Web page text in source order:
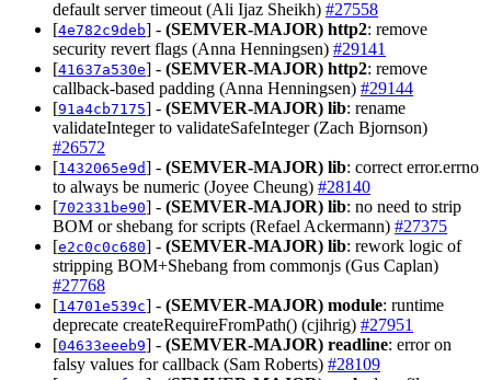
default server timeout (Ali Ijaz Sheikh) #27558
[4e782c9deb] - (SEMVER-MAJOR) http2: remove
security revert flags (Anna Henningsen) #29141
[41637a530e] - (SEMVER-MAJOR) http2: remove
callback-based padding (Anna Henningsen) #29144
[91a4cb7175] - (SEMVER-MAJOR) lib: rename
validateInteger to validateSafeInteger (Zach Bjornson)
#26572
[1432065e9d] - (SEMVER-MAJOR) lib: correct error.errno
to always be numeric (Joyee Cheung) #28140
[702331be90] - (SEMVER-MAJOR) lib: no need to strip
BOM or shebang for scripts (Refael Ackermann) #27375
[e2c0c0c680] - (SEMVER-MAJOR) lib: rework logic of
stripping BOM+Shebang from commonjs (Gus Caplan)
#27768
[14701e539c] - (SEMVER-MAJOR) module: runtime
deprecate createRequireFromPath() (cjihrig) #27951
[04633eeeb9] - (SEMVER-MAJOR) readline: error on
falsy values for callback (Sam Roberts) #28109